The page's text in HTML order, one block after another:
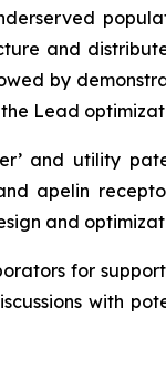
and
by
Lead
and utility
apelin
and
for
with